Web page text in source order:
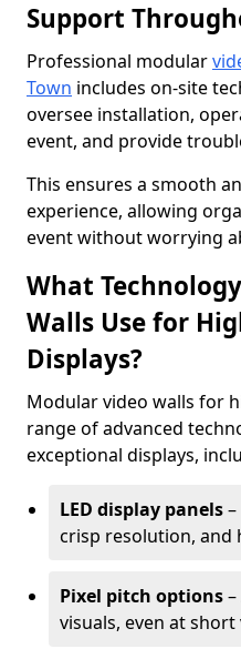
Support
Professional modular
Town includes on-site
oversee installation,
event, and provide
This ensures a smooth
experience, allowing
event without worrying
What
Walls Use for
Displays?
Modular video walls for
range of advanced
exceptional displays,
LED display panels
crisp resolution, and
Pixel pitch options
visuals, even at